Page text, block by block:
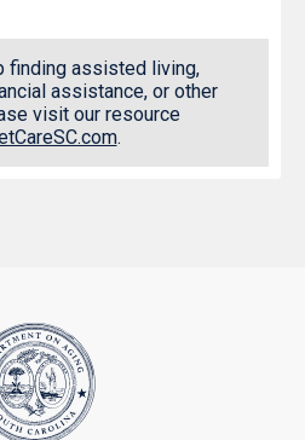
finding assisted living,
assistance, or other
visit our resource
.